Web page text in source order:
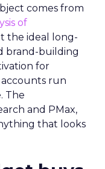
comes from
of
the ideal long-
brand-building
for
run
The
and PMax,
that looks